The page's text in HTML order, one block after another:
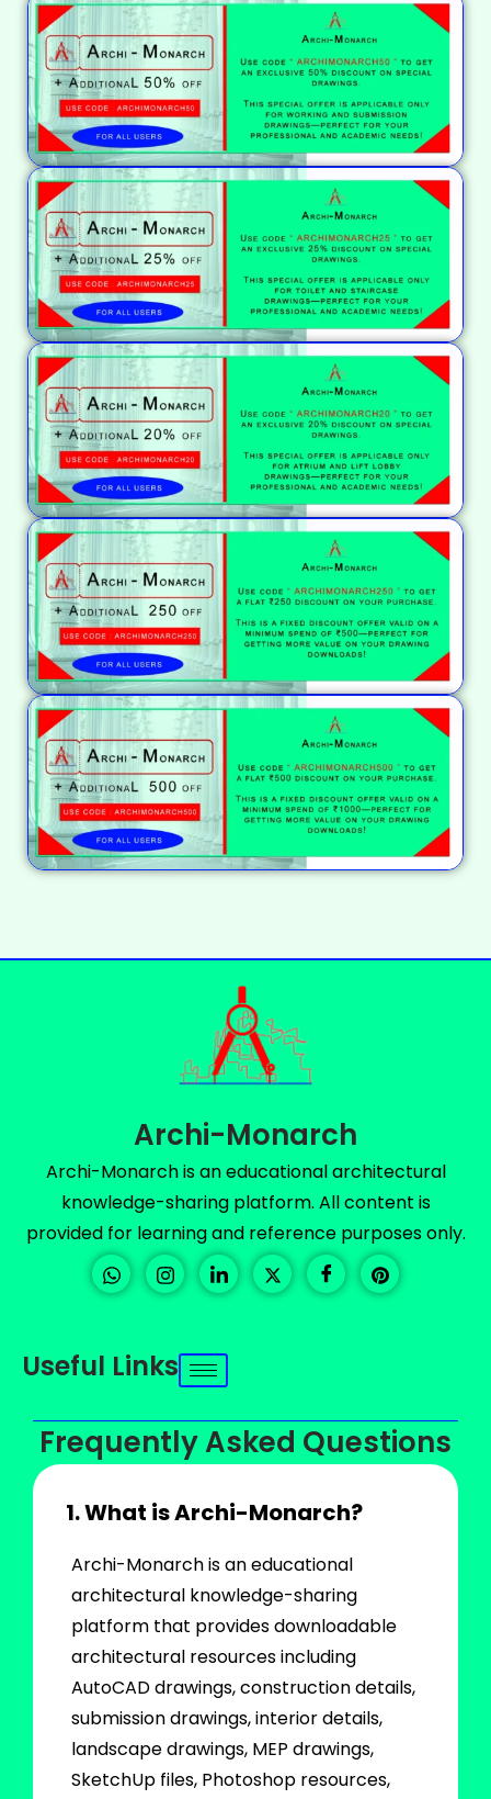
Archi-Monarch
Archi-Monarch is an educational architectural
knowledge-sharing platform. All content is
provided for learning and reference purposes only.
Useful Links
Frequently Asked Questions
1. What is Archi-Monarch?
Archi-Monarch is an educational
architectural knowledge-sharing
platform that provides downloadable
architectural resources including
AutoCAD drawings, construction details,
submission drawings, interior details,
landscape drawings, MEP drawings,
SketchUp files, Photoshop resources,